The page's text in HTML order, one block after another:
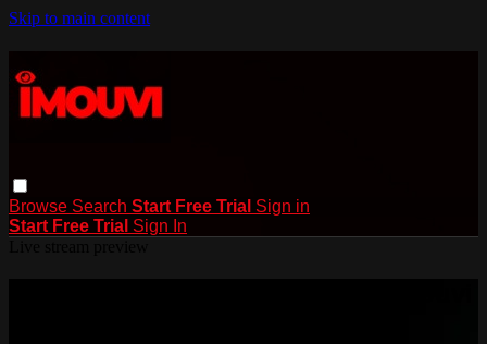
Skip to main content
Browse Search Start Free Trial Sign in
Start Free Trial Sign In